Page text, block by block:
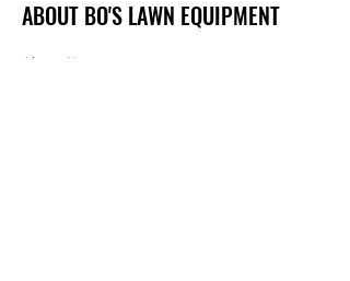
ABOUT BO'S LAWN EQUIPMENT
About Us